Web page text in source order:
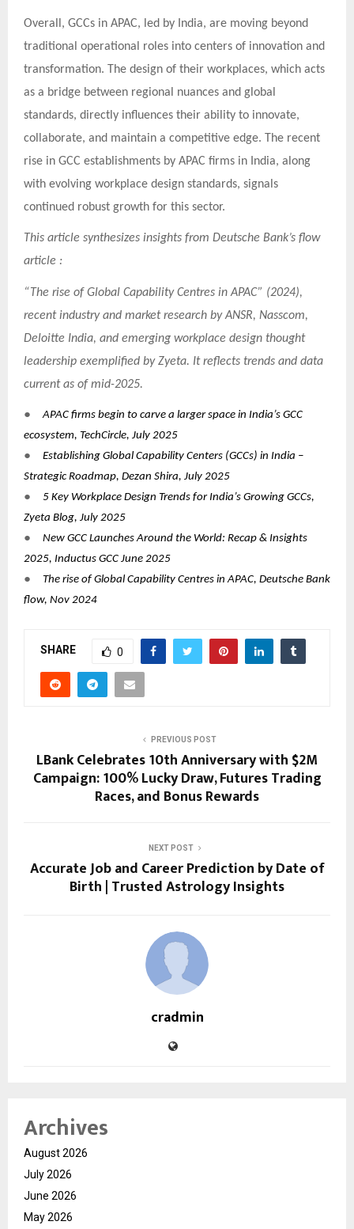
Overall, GCCs in APAC, led by India, are moving beyond
traditional operational roles into centers of innovation and
transformation. The design of their workplaces, which acts
as a bridge between regional nuances and global
standards, directly influences their ability to innovate,
collaborate, and maintain a competitive edge. The recent
rise in GCC establishments by APAC firms in India, along
with evolving workplace design standards, signals
continued robust growth for this sector.
This article synthesizes insights from Deutsche Bank’s flow
article :
“The rise of Global Capability Centres in APAC” (2024),
recent industry and market research by ANSR, Nasscom,
Deloitte India, and emerging workplace design thought
leadership exemplified by Zyeta. It reflects trends and data
current as of mid-2025.
●
APAC firms begin to carve a larger space in India’s GCC
ecosystem, TechCircle, July 2025
●
Establishing Global Capability Centers (GCCs) in India –
Strategic Roadmap, Dezan Shira, July 2025
●
5 Key Workplace Design Trends for India’s Growing GCCs,
Zyeta Blog, July 2025
●
New GCC Launches Around the World: Recap & Insights
2025, Inductus GCC June 2025
●
The rise of Global Capability Centres in APAC, Deutsche Bank
flow, Nov 2024
SHARE 0
PREVIOUS POST
LBank Celebrates 10th Anniversary with $2M
Campaign: 100% Lucky Draw, Futures Trading
Races, and Bonus Rewards
NEXT POST
Accurate Job and Career Prediction by Date of
Birth | Trusted Astrology Insights
cradmin
Archives
August 2026
July 2026
June 2026
May 2026